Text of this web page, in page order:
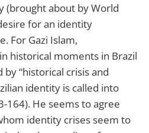
(brought about by World
for an identity
For Gazi Islam,
historical moments in Brazil
“historical crisis and
identity is called into
164). He seems to agree
identity crises seem to